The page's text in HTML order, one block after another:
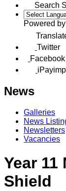
Search
Powered by
Twitter
Facebook
News
Galleries
News
Newsletters
Vacancies
Year 11
Shield